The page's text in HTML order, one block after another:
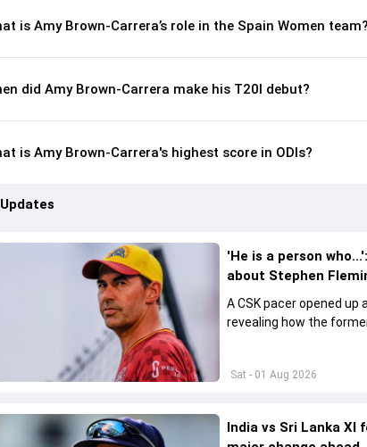
is Amy Brown-Carrera’s role in the Spain Women team?
did Amy Brown-Carrera make his T20I debut?
is Amy Brown-Carrera's highest score in ODIs?
Sat - 01 Aug 2026
'He is a person
about Stephen
A CSK pacer opened
revealing how the
India vs Sri Lanka XI